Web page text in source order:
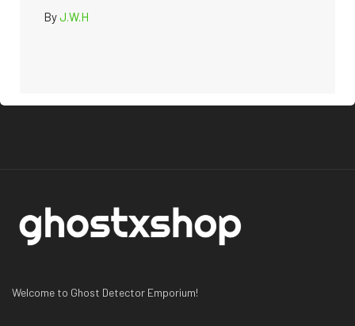
ByJ.W.H
Welcome to Ghost Detector Emporium!